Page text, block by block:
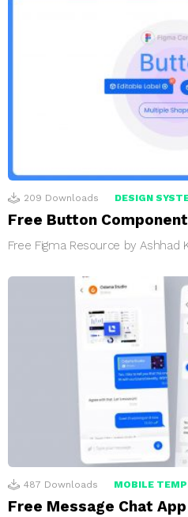
209 Downloads DESIGN
Free Button
Free Figma Resource by Ashhad
487 Downloads MOBILE
Free Message Chat